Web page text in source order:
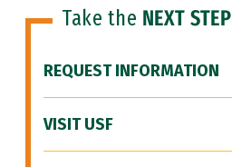
Take the NEXT STEP
REQUEST INFORMATION
VISIT USF